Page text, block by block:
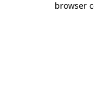
browser